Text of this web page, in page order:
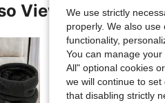
ViewedWe use strictly
properly. We also
functionality,
You can manage
All" optional cookies
we will continue to
that disabling strictly